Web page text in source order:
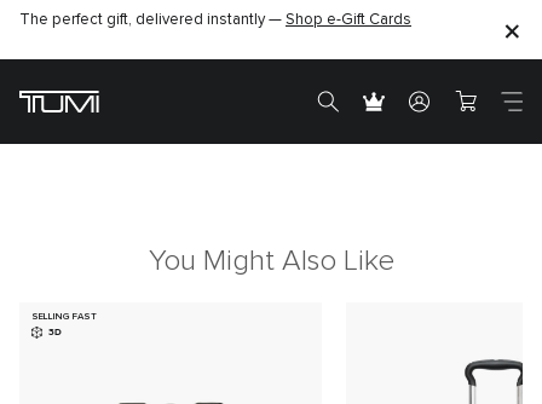
The perfect gift, delivered instantly — Shop e-Gift Cards
You Might Also Like
SELLING FAST
3D